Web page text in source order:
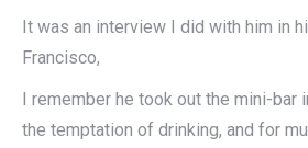
It was an interview I did with him in
Francisco,
I remember he took out the mini-bar
the temptation of drinking, and for